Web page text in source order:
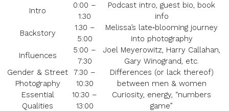
Intro
0:00 –
1:30
Podcast intro, guest bio, book
info
Backstory
1:30 –
5:00
Melissa’s late‑blooming journey
into photography
Influences
5:00 –
7:30
Joel Meyerowitz, Harry Callahan,
Gary Winogrand, etc.
Gender & Street
Photography
7:30 –
10:30
Differences (or lack thereof)
between men & women
Essential
Qualities
10:30 –
13:00
Curiosity, energy, “numbers
game”